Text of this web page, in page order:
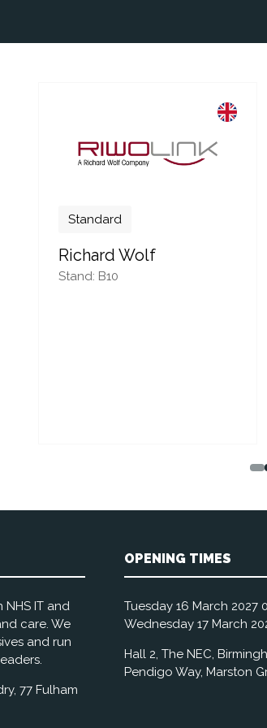
Standard
Richard Wolf
Stand: B10
IT and
care. We
and run
77 Fulham
OPENING TIMES
Tuesday 16 March 2027
Wednesday 17 March
Hall 2, The NEC,
Pendigo Way, Marston